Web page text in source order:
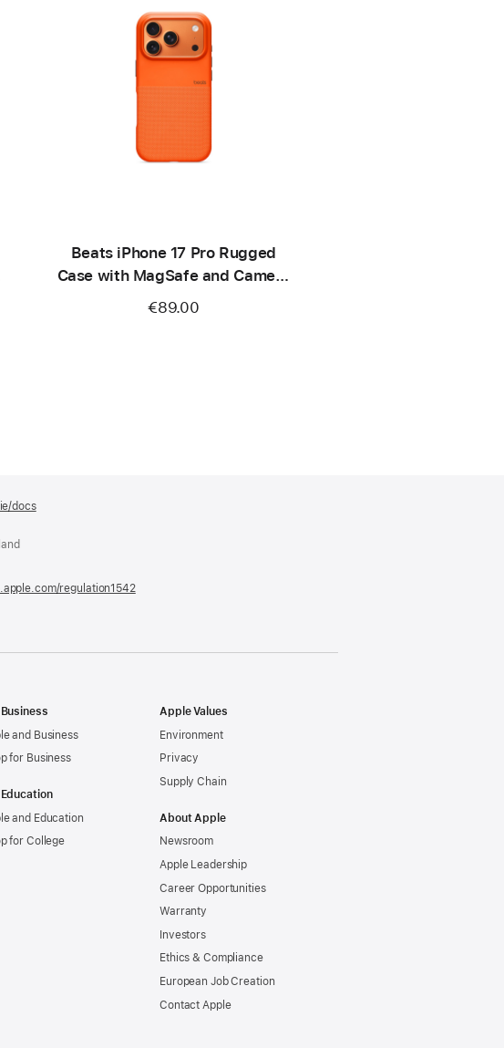
Beats iPhone 17 Pro Rugged
Case with MagSafe and Camera
Control – Sierra Orange
€89.00
docs(opens
regulation1542(opens
Business
and Business
for Business
Education
and Education
for College
Apple Values
Environment
Privacy
Supply Chain
About Apple
Newsroom
Apple Leadership
Career Opportunities
Warranty
Investors
Ethics & Compliance
European Job Creation
Contact Apple